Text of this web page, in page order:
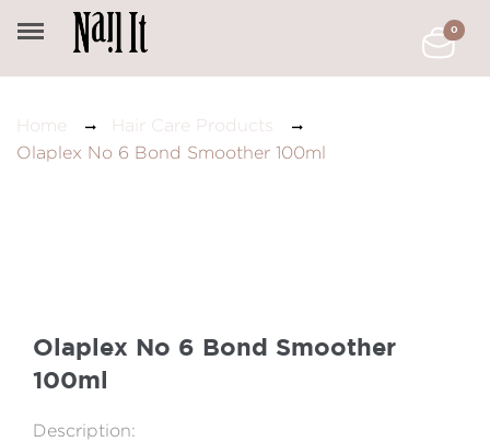
0
Home
Hair Care Products
Olaplex No 6 Bond Smoother 100ml
Olaplex No 6 Bond Smoother
100ml
Description: